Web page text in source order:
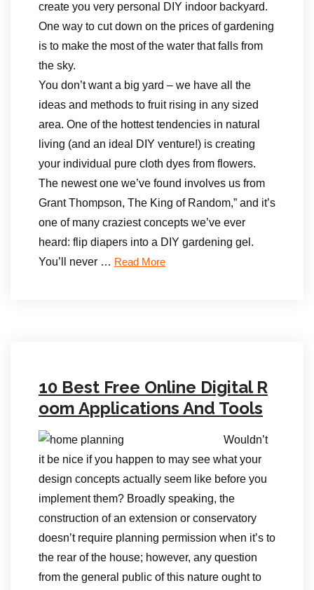
create you very personal DIY indoor backyard.
One way to cut down on the prices of gardening
is to make the most of the water that falls from
the sky.
You don’t want a big yard – we have all the
ideas and methods to fruit rising in any sized
area. One of the hottest tendencies in natural
living (and an ideal DIY venture!) is creating
your individual pure cloth dyes from flowers.
The newest one we’ve found involves us from
Grant Thompson, The King of Random,” and it’s
one of many craziest concepts we’ve ever
heard: flip diapers into a DIY gardening gel.
You’ll never … Read More
10 Best Free Online Digital R
oom Applications And Tools
Wouldn’t
it be nice if you happen to may see what your
design concepts actually seem like before you
implement them? Broadly speaking, the
construction of an extension or conservatory
doesn’t require planning permission when it’s to
the rear of the house; however, any question
from the general public of this nature ought to